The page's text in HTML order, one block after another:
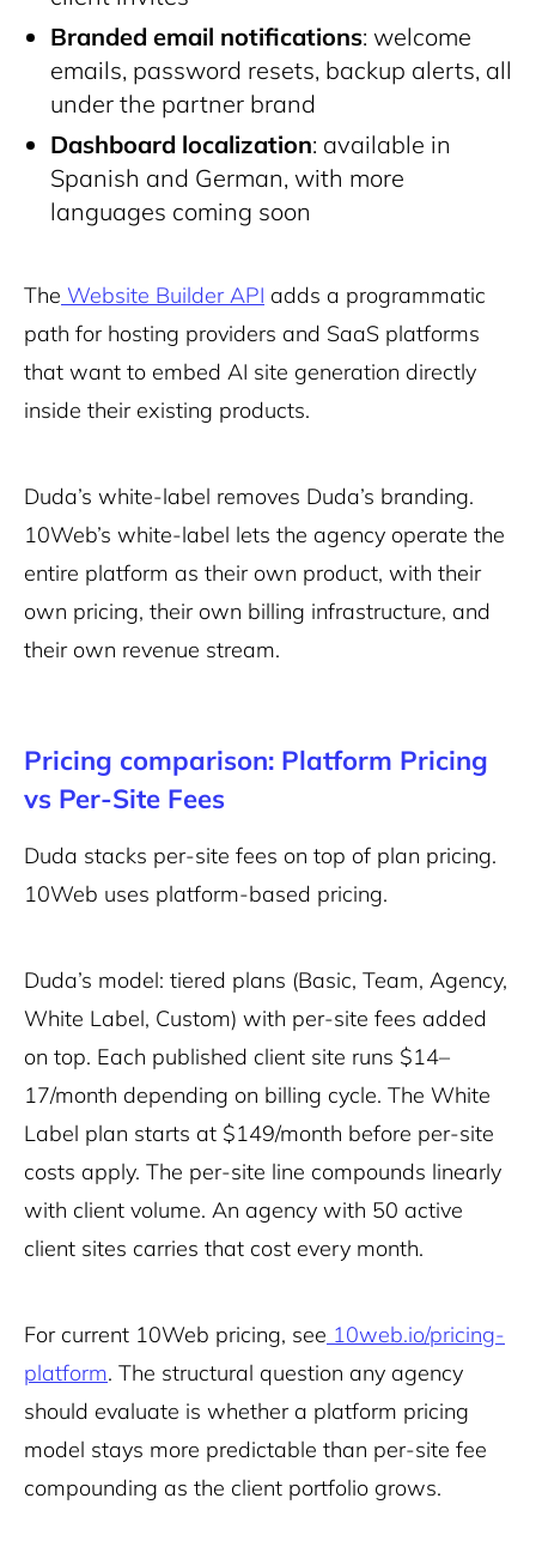
Branded email notifications: welcome
emails, password resets, backup alerts, all
under the partner brand
Dashboard localization: available in
Spanish and German, with more
languages coming soon
The Website Builder API adds a programmatic
path for hosting providers and SaaS platforms
that want to embed AI site generation directly
inside their existing products.
Duda’s white-label removes Duda’s branding.
10Web’s white-label lets the agency operate the
entire platform as their own product, with their
own pricing, their own billing infrastructure, and
their own revenue stream.
Pricing comparison: Platform Pricing
vs Per-Site Fees
Duda stacks per-site fees on top of plan pricing.
10Web uses platform-based pricing.
Duda’s model: tiered plans (Basic, Team, Agency,
White Label, Custom) with per-site fees added
on top. Each published client site runs $14–
17/month depending on billing cycle. The White
Label plan starts at $149/month before per-site
costs apply. The per-site line compounds linearly
with client volume. An agency with 50 active
client sites carries that cost every month.
For current 10Web pricing, see 10web.io/pricing-
platform. The structural question any agency
should evaluate is whether a platform pricing
model stays more predictable than per-site fee
compounding as the client portfolio grows.